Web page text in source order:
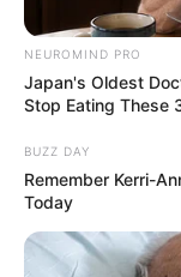
NEUROMIND PRO
Japan's Oldest
Stop Eating These
BUZZ DAY
Remember Kerri-
Today